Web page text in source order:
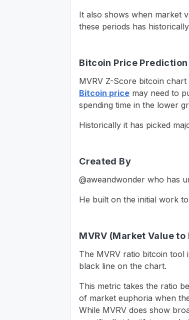
It also shows when market
these periods has
Bitcoin Price
MVRV Z-Score bitcoin
Bitcoin price may need to
spending time in the lower
Historically it has picked
Created By
@aweandwonder who has
He built on the initial work
MVRV (Market Value
The MVRV ratio bitcoin tool
black line on the chart.
This metric takes the ratio
of market euphoria when
While MVRV does show